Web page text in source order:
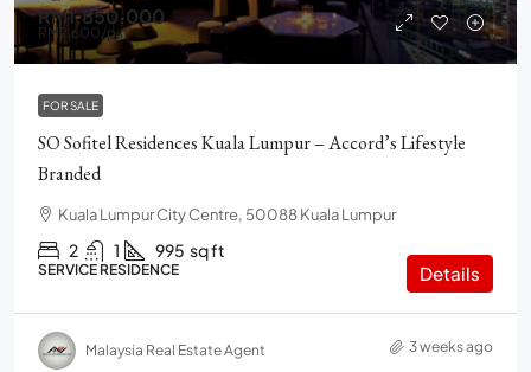
RM1,850,000
RM2,600/psf
FOR SALE
SO Sofitel Residences Kuala Lumpur – Accord’s Lifestyle
Branded
Kuala Lumpur City Centre, 50088 Kuala Lumpur
2 1 995 sq ft
SERVICE RESIDENCE Details
Malaysia Real Estate Agent 3 weeks ago